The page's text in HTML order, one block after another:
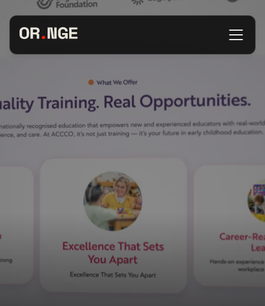
About
Our Work
Insights